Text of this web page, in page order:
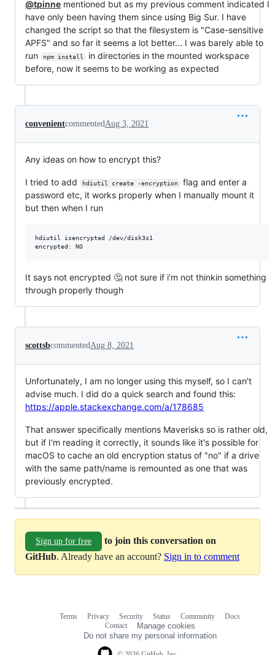
@tpinne mentioned but as my previous comment indicated I
have only been having them since using Big Sur. I have
changed the script so that the filesystem is "Case-sensitive
APFS" and so far it seems a lot better... I was barely able to
run
npm install
in directories in the mounted workspace
before, now it seems to be working as expected
convenientcommentedAug 3, 2021
Any ideas on how to encrypt this?
I tried to add hdiutil create -encryption
flag and enter a
password etc, it works properly when I manually mount it
but then when I run
hdiutil isencrypted /dev/disk3s1
It says not encrypted 🤔 not sure if i'm not thinkin something
through properly though
scottsbcommentedAug 8, 2021
Unfortunately, I am no longer using this myself, so I can't
advise much. I did do a quick search and found this:
https://apple.stackexchange.com/a/178685
That answer specifically mentions Maverisks so is rather old,
but if I'm reading it correctly, it sounds like it's possible for
macOS to cache an old encryption status of "no" if a drive
with the same path/name is remounted as one that was
previously encrypted.
Sign up for free
to join this conversation on
GitHub. Already have an account? Sign in to comment
Terms Privacy Security Status Community
Docs
Contact
Manage cookies
Do not share my personal information